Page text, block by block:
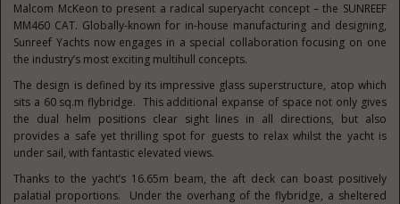
Malcom McKeon to present a radical superyacht concept – the SUNREEF
MM460 CAT. Globally-known for in-house manufacturing and designing,
Sunreef Yachts now engages in a special collaboration focusing on one
the industry’s most exciting multihull concepts.
The design is defined by its impressive glass superstructure, atop which
sits a 60 sq.m flybridge. This additional expanse of space not only gives
the dual helm positions clear sight lines in all directions, but also
provides a safe yet thrilling spot for guests to relax whilst the yacht is
under sail, with fantastic elevated views.
Thanks to the yacht’s 16.65m beam, the aft deck can boast positively
palatial proportions. Under the overhang of the flybridge, a sheltered